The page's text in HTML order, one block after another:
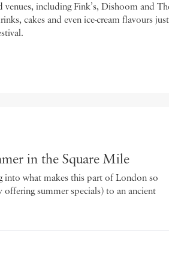
including Fink’s, Dishoom and
cakes and even ice-cream flavours
in the Square Mile
into what makes this part of London so
summer specials) to an ancient